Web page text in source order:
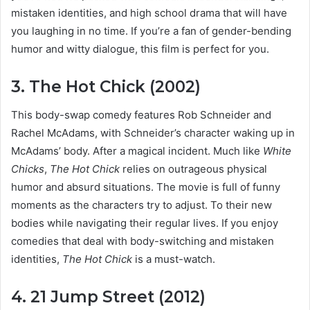
mistaken identities, and high school drama that will have
you laughing in no time. If you’re a fan of gender-bending
humor and witty dialogue, this film is perfect for you.
3. The Hot Chick (2002)
This body-swap comedy features Rob Schneider and
Rachel McAdams, with Schneider’s character waking up in
McAdams’ body. After a magical incident. Much like White
Chicks, The Hot Chick relies on outrageous physical
humor and absurd situations. The movie is full of funny
moments as the characters try to adjust. To their new
bodies while navigating their regular lives. If you enjoy
comedies that deal with body-switching and mistaken
identities, The Hot Chick is a must-watch.
4. 21 Jump Street (2012)